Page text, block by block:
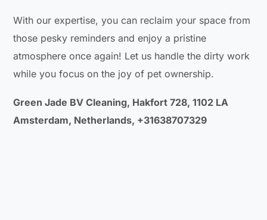
With our expertise, you can reclaim your space from
those pesky reminders and enjoy a pristine
atmosphere once again! Let us handle the dirty work
while you focus on the joy of pet ownership.
Green Jade BV Cleaning, Hakfort 728, 1102 LA
Amsterdam, Netherlands, +31638707329